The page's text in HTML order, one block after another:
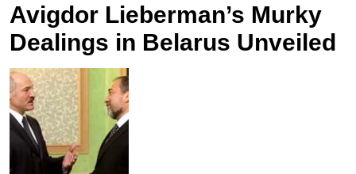
Avigdor Lieberman’s Murky
Dealings in Belarus Unveiled